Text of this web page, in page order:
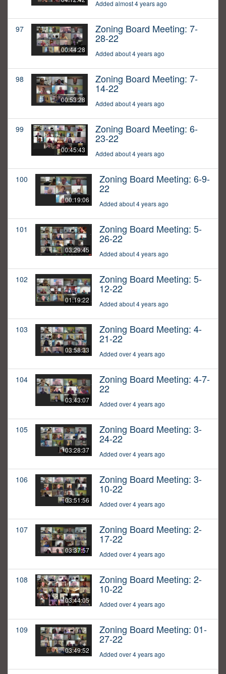
Added almost 4 years ago
97
00:44:28
Zoning Board Meeting: 7-
28-22
Added about 4 years ago
98
00:53:28
Zoning Board Meeting: 7-
14-22
Added about 4 years ago
99
00:45:43
Zoning Board Meeting: 6-
23-22
Added about 4 years ago
100
00:19:06
Zoning Board Meeting: 6-9-
22
Added about 4 years ago
101
03:29:45
Zoning Board Meeting: 5-
26-22
Added about 4 years ago
102
01:19:22
Zoning Board Meeting: 5-
12-22
Added about 4 years ago
103
03:58:33
Zoning Board Meeting: 4-
21-22
Added over 4 years ago
104
03:43:07
Zoning Board Meeting: 4-7-
22
Added over 4 years ago
105
03:28:37
Zoning Board Meeting: 3-
24-22
Added over 4 years ago
106
03:51:56
Zoning Board Meeting: 3-
10-22
Added over 4 years ago
107
03:37:57
Zoning Board Meeting: 2-
17-22
Added over 4 years ago
108
03:44:05
Zoning Board Meeting: 2-
10-22
Added over 4 years ago
109
03:49:52
Zoning Board Meeting: 01-
27-22
Added over 4 years ago